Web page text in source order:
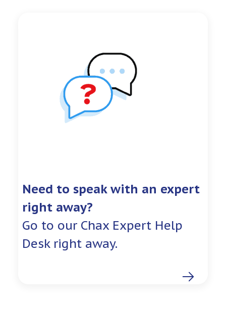
Need to speak with an expert
right away?
Go to our Chax Expert Help
Desk right away.